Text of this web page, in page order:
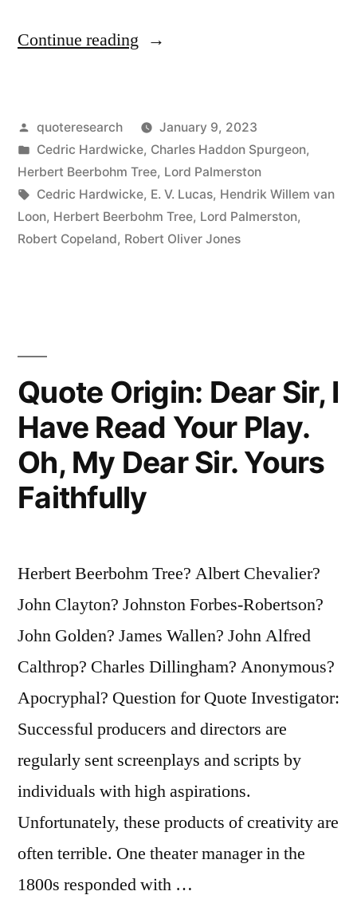
Continue reading “Quote
Should
Consist
of
Three
Is
Always
Sick
and
the
Is
Always
Absent”
Posted
by
quoteresearch
January 9, 2023
Posted
in
Cedric Hardwicke, Charles Haddon Spurgeon,
Herbert Beerbohm Tree, Lord Palmerston
Tags:
Cedric Hardwicke, E. V. Lucas, Hendrik Willem van
Loon, Herbert Beerbohm Tree, Lord Palmerston,
Robert Copeland, Robert Oliver Jones
Quote Origin: Dear Sir, I
Have Read Your Play.
Oh, My Dear Sir. Yours
Faithfully
Herbert Beerbohm Tree? Albert Chevalier?
John Clayton? Johnston Forbes-Robertson?
John Golden? James Wallen? John Alfred
Calthrop? Charles Dillingham? Anonymous?
Apocryphal? Question for Quote Investigator:
Successful producers and directors are
regularly sent screenplays and scripts by
individuals with high aspirations.
Unfortunately, these products of creativity are
often terrible. One theater manager in the
1800s responded with …